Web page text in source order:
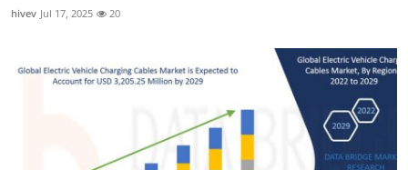
hivev Jul 17, 2025 20